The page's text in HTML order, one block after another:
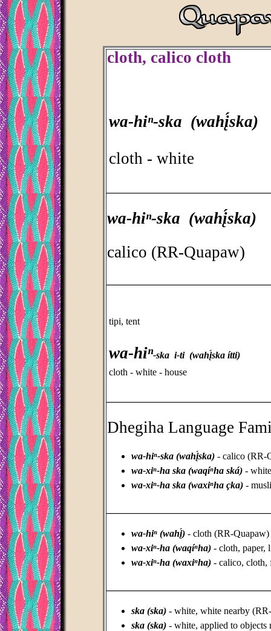
cloth, calico cloth
wa-hiⁿ-ska (wahį́ska)
cloth - white
wa-hiⁿ-ska (wahį́ska)
calico (RR-Quapaw)
tipi, tent
wa-hiⁿ-ska i-ti (wahį́ska ítti)
cloth - white - house
Dhegiha Language
wa-hiⁿ-ska (wahį́ska) - calico (RR-
wa-xiⁿ-ha ska (waqíⁿha ská) -
wa-xiⁿ-ha ska (waxiⁿha çka) -
wa-hiⁿ (wahį́) - cloth (RR-Quapaw)
wa-xiⁿ-ha (waqíⁿha) - cloth, paper,
wa-xiⁿ-ha (waxiⁿha) - calico, cloth,
ska (ska) - white, white nearby
ska (ska) - white, applied to objects